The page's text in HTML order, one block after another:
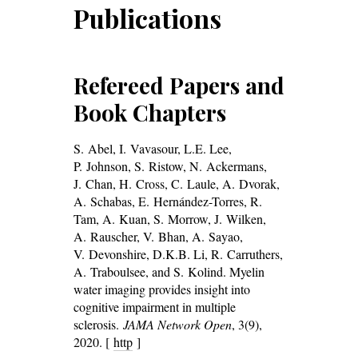
Publications
Refereed Papers and
Book Chapters
S. Abel, I. Vavasour, L.E. Lee,
P. Johnson, S. Ristow, N. Ackermans,
J. Chan, H. Cross, C. Laule, A. Dvorak,
A. Schabas, E. Hernández-Torres, R.
Tam, A. Kuan, S. Morrow, J. Wilken,
A. Rauscher, V. Bhan, A. Sayao,
V. Devonshire, D.K.B. Li, R. Carruthers,
A. Traboulsee, and S. Kolind. Myelin
water imaging provides insight into
cognitive impairment in multiple
sclerosis. JAMA Network Open, 3(9),
2020. [ http ]